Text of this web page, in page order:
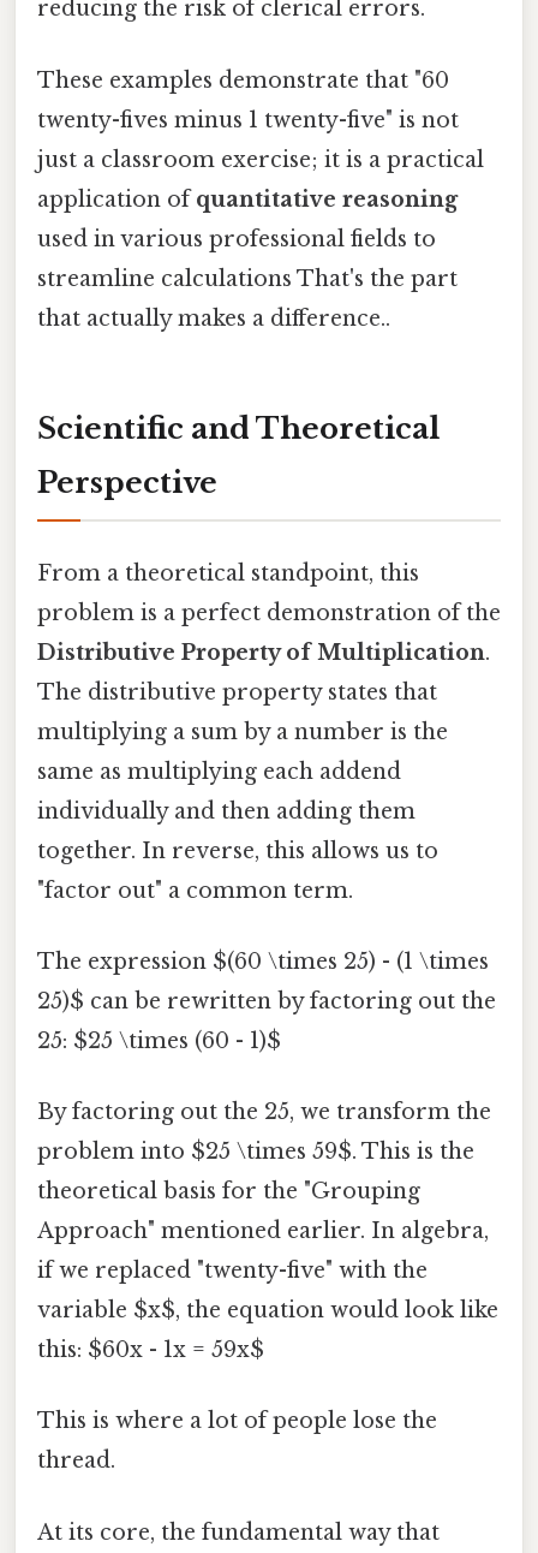
reducing the risk of clerical errors.
These examples demonstrate that "60
twenty-fives minus 1 twenty-five" is not
just a classroom exercise; it is a practical
application ofquantitative reasoning
used in various professional fields to
streamline calculations That's the part
that actually makes a difference..
Scientific and Theoretical
Perspective
From a theoretical standpoint, this
problem is a perfect demonstration of the
Distributive Property of Multiplication.
The distributive property states that
multiplying a sum by a number is the
same as multiplying each addend
individually and then adding them
together. In reverse, this allows us to
"factor out" a common term.
The expression $(60 \times 25) - (1 \times
25)$ can be rewritten by factoring out the
25: $25 \times (60 - 1)$
By factoring out the 25, we transform the
problem into $25 \times 59$. This is the
theoretical basis for the "Grouping
Approach" mentioned earlier. In algebra,
if we replaced "twenty-five" with the
variable $x$, the equation would look like
this: $60x - 1x = 59x$
This is where a lot of people lose the
thread.
At its core, the fundamental way that